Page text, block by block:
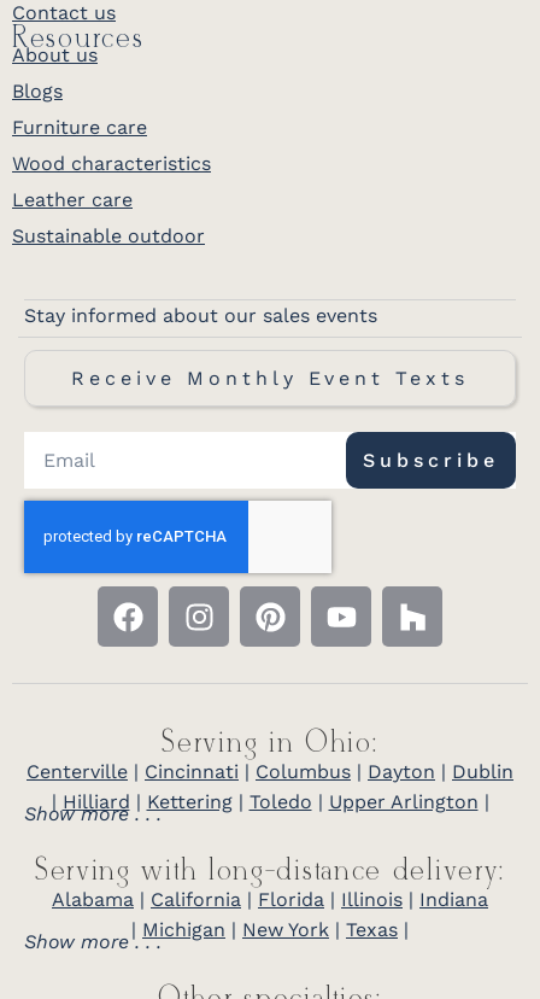
Contact us
Resources
About us
Blogs
Furniture care
Wood characteristics
Leather care
Sustainable outdoor
Stay informed about our sales events
Receive Monthly Event Texts
Subscribe
Serving in Ohio:
Centerville | Cincinnati | Columbus | Dayton | Dublin
| Hilliard | Kettering| Toledo | Upper Arlington |
Show more . . .
Serving with long-distance delivery:
Alabama | California | Florida | Illinois | Indiana
| Michigan | New York | Texas |
Show more . . .